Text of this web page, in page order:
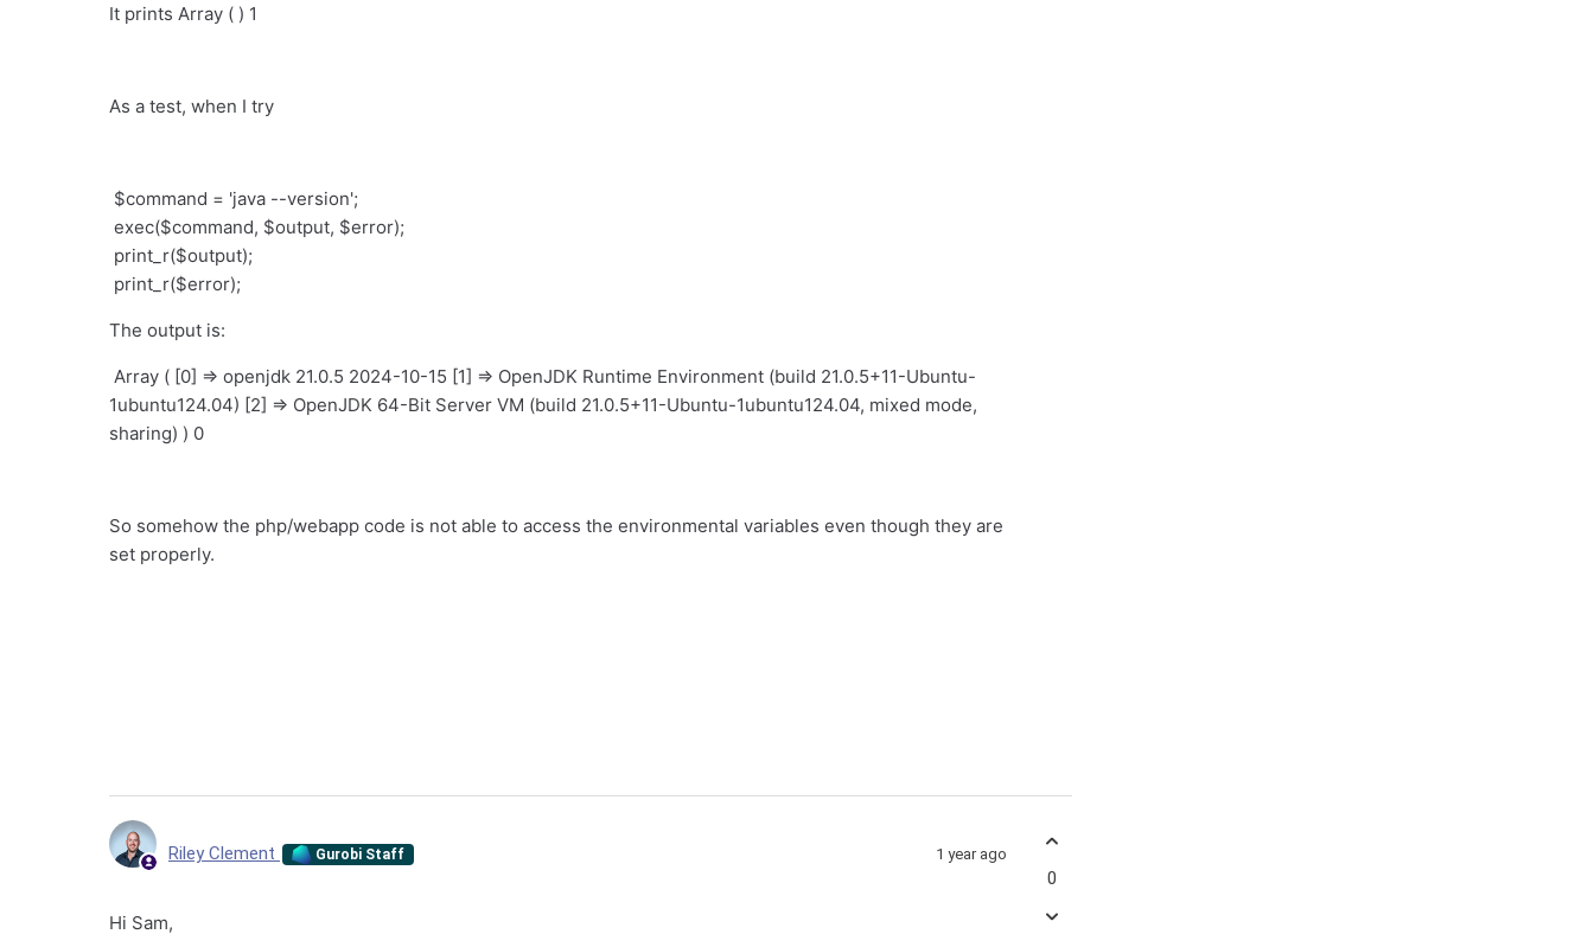
It prints Array ( ) 1
As a test, when I try
$command = 'java --version';
exec($command, $output, $error);
print_r($output);
print_r($error);
The output is:
Array ( [0] => openjdk 21.0.5 2024-10-15 [1] => OpenJDK Runtime Environment (build 21.0.5+11-Ubuntu-
1ubuntu124.04) [2] => OpenJDK 64-Bit Server VM (build 21.0.5+11-Ubuntu-1ubuntu124.04, mixed mode,
sharing) ) 0
So somehow the php/webapp code is not able to access the environmental variables even though they are
set properly.
Riley Clement Gurobi Staff 1 year ago
Hi Sam,
0